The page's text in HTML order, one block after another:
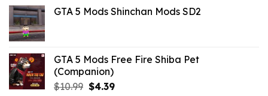
was: is:
GTA 5 Mods Shinchan Mods SD2
GTA 5 Mods Free Fire Shiba Pet
(Companion)
$10.99 Original
$4.39Current